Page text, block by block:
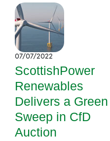
07/07/2022
ScottishPower
Renewables
Delivers a Green
Sweep in CfD
Auction